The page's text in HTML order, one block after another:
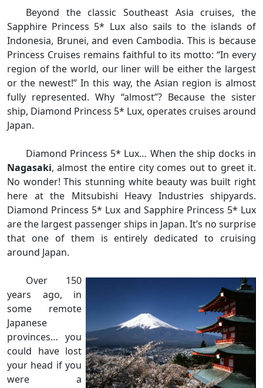
Beyond the classic Southeast Asia cruises, the
Sapphire Princess 5* Lux also sails to the islands of
Indonesia, Brunei, and even Cambodia. This is because
Princess Cruises remains faithful to its motto: “In every
region of the world, our liner will be either the largest
or the newest!” In this way, the Asian region is almost
fully represented. Why “almost”? Because the sister
ship, Diamond Princess 5* Lux, operates cruises around
Japan.
Diamond Princess 5* Lux… When the ship docks in
Nagasaki, almost the entire city comes out to greet it.
No wonder! This stunning white beauty was built right
here at the Mitsubishi Heavy Industries shipyards.
Diamond Princess 5* Lux and Sapphire Princess 5* Lux
are the largest passenger ships in Japan. It’s no surprise
that one of them is entirely dedicated to cruising
around Japan.
Over 150
years ago, in
some remote
Japanese
provinces… you
could have lost
your head if you
were a